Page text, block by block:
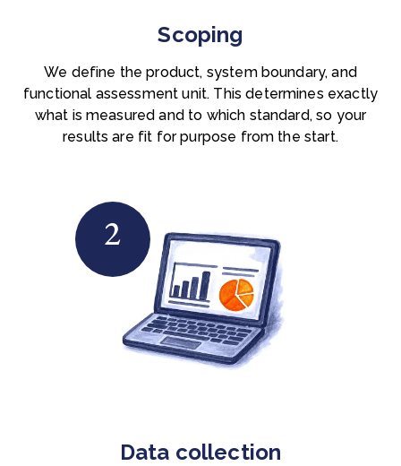
Scoping
We define the product, system boundary, and
functional assessment unit. This determines exactly
what is measured and to which standard, so your
results are fit for purpose from the start.
2
Data collection